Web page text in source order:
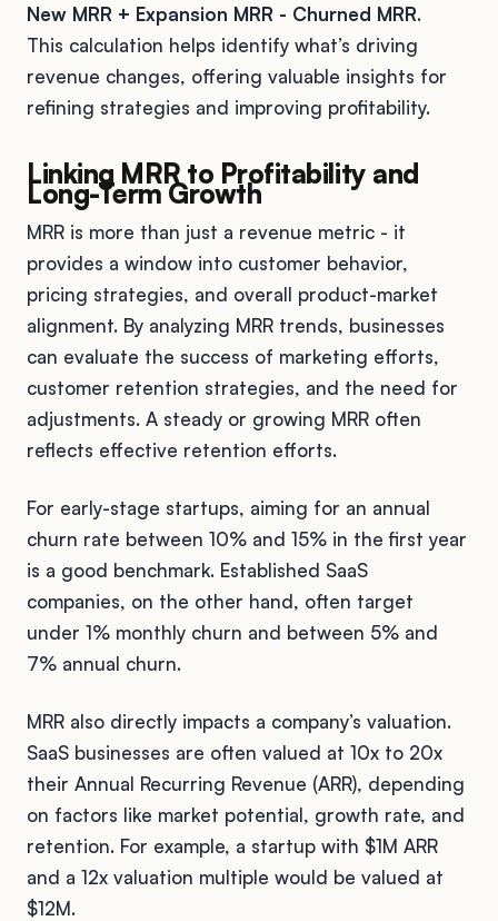
New MRR + Expansion MRR - Churned MRR.
This calculation helps identify what’s driving
revenue changes, offering valuable insights for
refining strategies and improving profitability.
Linking MRR to Profitability and
Long-Term Growth
MRR is more than just a revenue metric - it
provides a window into customer behavior,
pricing strategies, and overall product-market
alignment. By analyzing MRR trends, businesses
can evaluate the success of marketing efforts,
customer retention strategies, and the need for
adjustments. A steady or growing MRR often
reflects effective retention efforts.
For early-stage startups, aiming for an annual
churn rate between 10% and 15% in the first year
is a good benchmark. Established SaaS
companies, on the other hand, often target
under 1% monthly churn and between 5% and
7% annual churn.
MRR also directly impacts a company’s valuation.
SaaS businesses are often valued at 10x to 20x
their Annual Recurring Revenue (ARR), depending
on factors like market potential, growth rate, and
retention. For example, a startup with $1M ARR
and a 12x valuation multiple would be valued at
$12M.